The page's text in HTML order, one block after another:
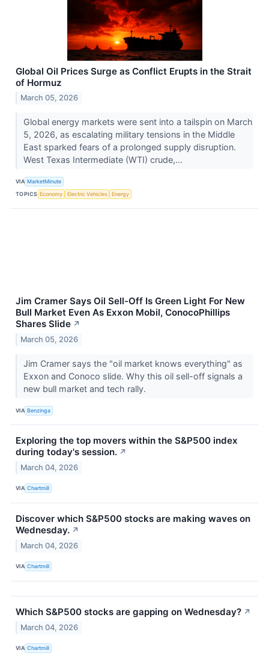
Global Oil Prices Surge as Conflict Erupts in the Strait
of Hormuz
March 05, 2026
Global energy markets were sent into a tailspin on March
5, 2026, as escalating military tensions in the Middle
East sparked fears of a prolonged supply disruption.
West Texas Intermediate (WTI) crude,...
VIA MarketMinute
TOPICS Economy Electric Vehicles Energy
Jim Cramer Says Oil Sell-Off Is Green Light For New
Bull Market Even As Exxon Mobil, ConocoPhillips
Shares Slide ↗
March 05, 2026
Jim Cramer says the "oil market knows everything" as
Exxon and Conoco slide. Why this oil sell-off signals a
new bull market and tech rally.
VIA Benzinga
Exploring the top movers within the S&P500 index
during today's session. ↗
March 04, 2026
VIA Chartmill
Discover which S&P500 stocks are making waves on
Wednesday. ↗
March 04, 2026
VIA Chartmill
Which S&P500 stocks are gapping on Wednesday? ↗
March 04, 2026
VIA Chartmill